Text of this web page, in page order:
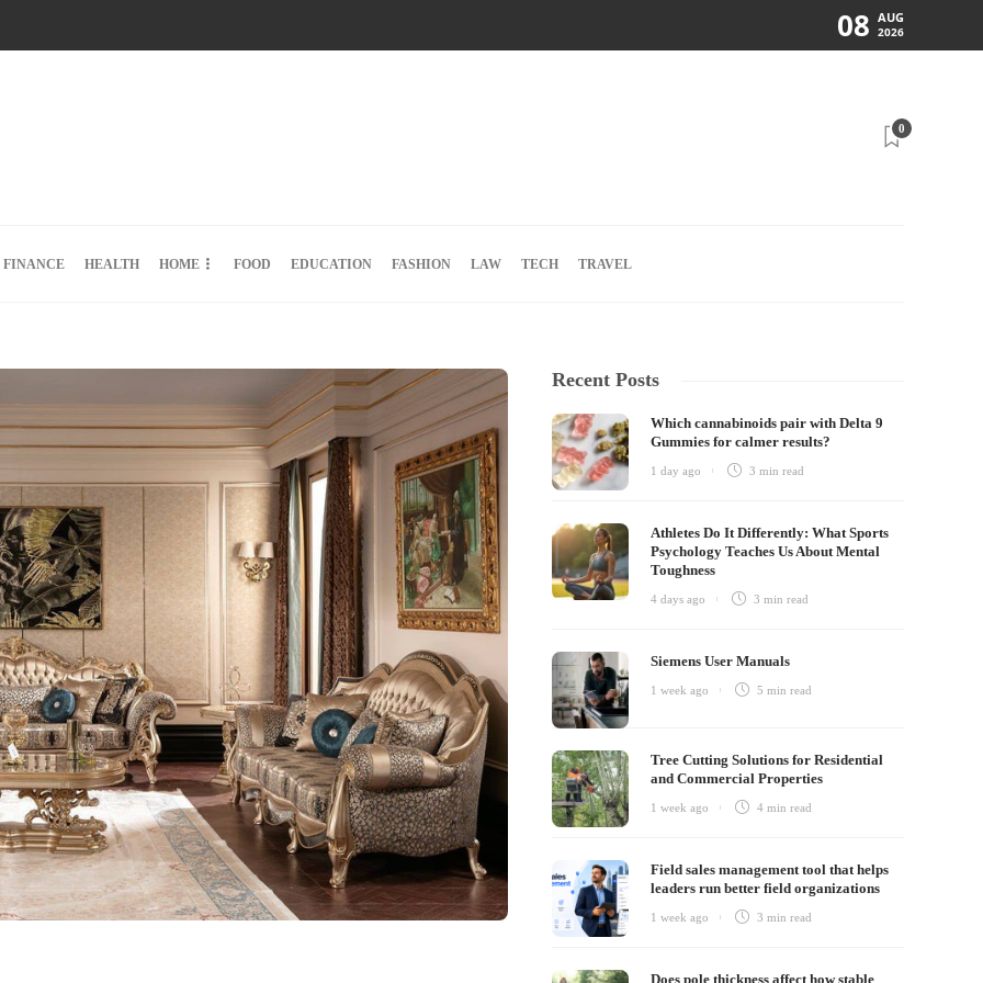
08 AUG
2026
0
FINANCE HEALTH HOME FOOD EDUCATION FASHION LAW TECH TRAVEL
Recent Posts
Which cannabinoids pair with Delta 9
Gummies for calmer results?
1 day ago 3 minread
Athletes Do It Differently: What Sports
Psychology Teaches Us About Mental
Toughness
4 days ago 3 minread
Siemens User Manuals
1 week ago 5 minread
Tree Cutting Solutions for Residential
and Commercial Properties
1 week ago 4 minread
Field sales management tool that helps
leaders run better field organizations
1 week ago 3 minread
Does pole thickness affect how stable